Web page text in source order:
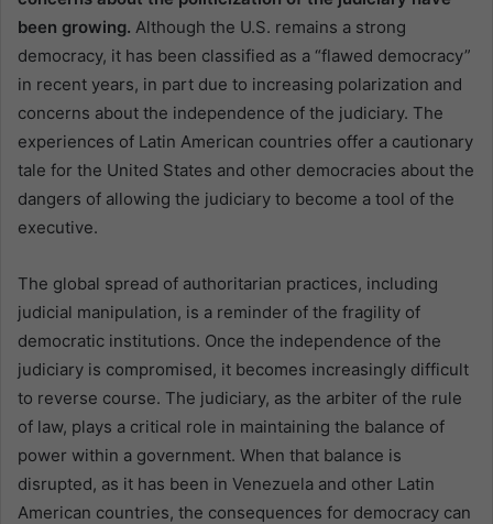
been growing. Although the U.S. remains a strong
democracy, it has been classified as a “flawed democracy”
in recent years, in part due to increasing polarization and
concerns about the independence of the judiciary. The
experiences of Latin American countries offer a cautionary
tale for the United States and other democracies about the
dangers of allowing the judiciary to become a tool of the
executive.
The global spread of authoritarian practices, including
judicial manipulation, is a reminder of the fragility of
democratic institutions. Once the independence of the
judiciary is compromised, it becomes increasingly difficult
to reverse course. The judiciary, as the arbiter of the rule
of law, plays a critical role in maintaining the balance of
power within a government. When that balance is
disrupted, as it has been in Venezuela and other Latin
American countries, the consequences for democracy can